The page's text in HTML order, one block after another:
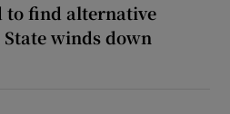
to find alternative
winds down